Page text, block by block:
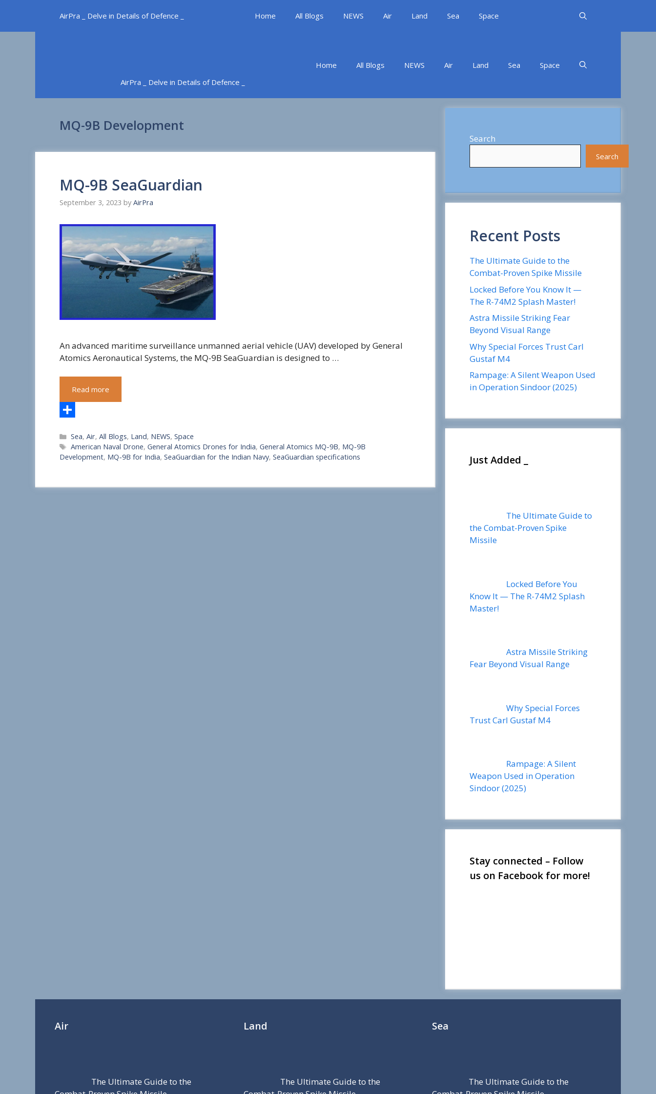
content
AirPra _ Delve in Details of Defence _ Home All Blogs NEWS Air Land Sea Space
AirPra _ Delve in Details of Defence _
Home All Blogs NEWS Air Land Sea Space
MQ-9B Development
MQ-9B SeaGuardian
September 3, 2023 by AirPra
An advanced maritime surveillance unmanned aerial vehicle (UAV) developed by General
Atomics Aeronautical Systems, the MQ-9B SeaGuardian is designed to …
Read more
h
a
e
Categories
Sea,Air,All Blogs, Land, NEWS,Space
Tags
American Naval Drone,General Atomics Drones for India,General Atomics MQ-9B, MQ-9B
Development, MQ-9B for India, SeaGuardian for the Indian Navy, SeaGuardian specifications
Search
Search
Recent Posts
The Ultimate Guide to the
Combat-Proven Spike Missile
Locked Before You Know It —
The R-74M2 Splash Master!
Astra Missile Striking Fear
Beyond Visual Range
Why Special Forces Trust Carl
Gustaf M4
Rampage: A Silent Weapon Used
in Operation Sindoor (2025)
Just Added _
The Ultimate Guide to
the Combat-Proven Spike
Missile
Locked Before You
Know It — The R-74M2 Splash
Master!
Astra Missile Striking
Fear Beyond Visual Range
Why Special Forces
Trust Carl Gustaf M4
Rampage: A Silent
Weapon Used in Operation
Sindoor (2025)
Stay connected – Follow
us on Facebook for more!
Air
The Ultimate Guide to the
Land
The Ultimate Guide to the
Sea
The Ultimate Guide to the